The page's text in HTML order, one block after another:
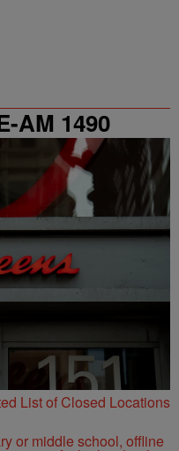
AM 1490
List of Closed Locations